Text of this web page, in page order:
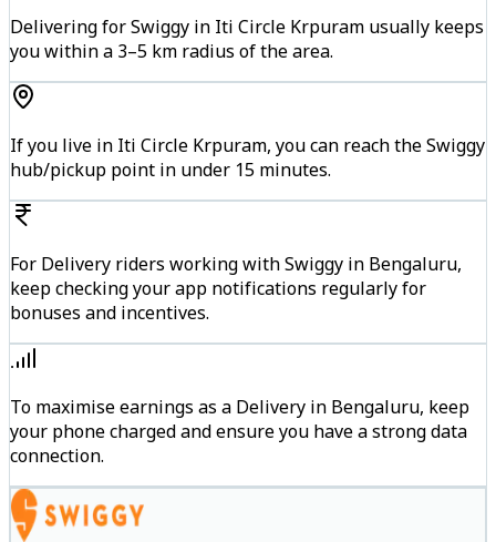
Delivering for Swiggy in Iti Circle Krpuram usually keeps
you within a 3–5 km radius of the area.
If you live in Iti Circle Krpuram, you can reach the Swiggy
hub/pickup point in under 15 minutes.
For Delivery riders working with Swiggy in Bengaluru,
keep checking your app notifications regularly for
bonuses and incentives.
To maximise earnings as a Delivery in Bengaluru, keep
your phone charged and ensure you have a strong data
connection.